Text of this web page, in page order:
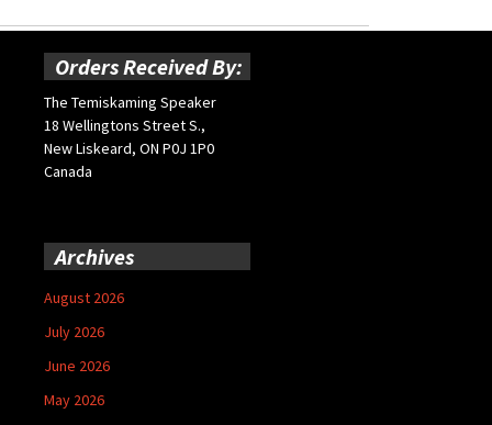
Orders Received By:
The Temiskaming Speaker
18 Wellingtons Street S.,
New Liskeard, ON P0J 1P0
Canada
Archives
August 2026
July 2026
June 2026
May 2026